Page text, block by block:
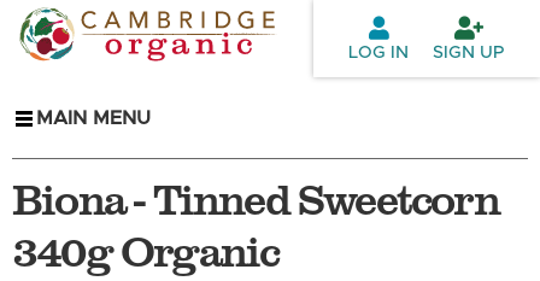
Skip to
main
LOG IN SIGN UP
MAIN MENU
Biona - Tinned Sweetcorn
340g Organic